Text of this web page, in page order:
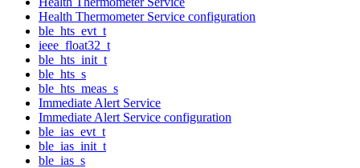
Health Thermometer Service configuration
ble_hts_evt_t
ieee_float32_t
ble_hts_init_t
ble_hts_s
ble_hts_meas_s
Immediate Alert Service
Immediate Alert Service configuration
ble_ias_evt_t
ble_ias_init_t
ble_ias_s